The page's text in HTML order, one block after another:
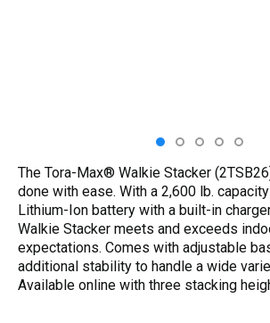
The Tora-Max® Walkie Stacker
done with ease. With a 2,600 lb.
Lithium-Ion battery with a built-in
Walkie Stacker meets and exceeds
expectations. Comes with adjustable
additional stability to handle a wide
Available online with three stacking